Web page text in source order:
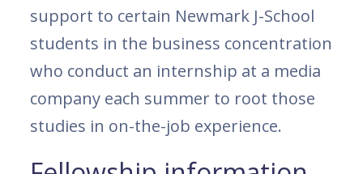
support to certain Newmark J-School
students in the business concentration
who conduct an internship at a media
company each summer to root those
studies in on-the-job experience.